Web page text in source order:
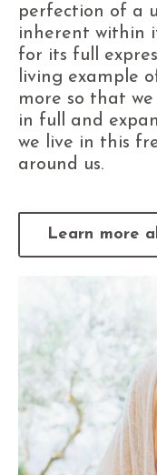
perfection of a
inherent within
for its full
living example
more so that
in full and
we live in this
around us.
Learn more